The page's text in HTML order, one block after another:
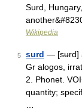
Surd,
Wikipedia
5 surd — [sʉrd]
Gr alogos,
2. Phonet.
quantity;